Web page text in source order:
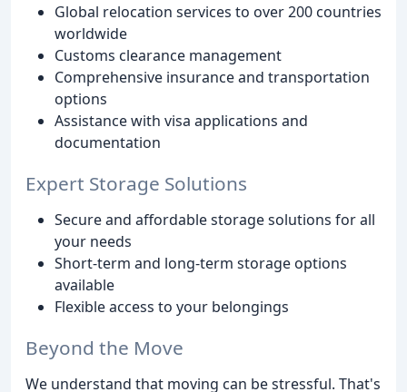
Global relocation services to over 200 countries
worldwide
Customs clearance management
Comprehensive insurance and transportation
options
Assistance with visa applications and
documentation
Expert Storage Solutions
Secure and affordable storage solutions for all
your needs
Short-term and long-term storage options
available
Flexible access to your belongings
Beyond the Move
We understand that moving can be stressful. That's